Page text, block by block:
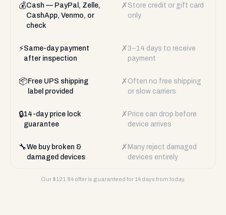
💰Cash — PayPal, Zelle,
CashApp, Venmo, or
check
✗ Store credit or gift card
only
⚡Same-day payment
after inspection
✗ 3–14 days to receive
payment
📦 Free UPS shipping
label provided
✗ Often no free shipping
or slow carriers
🔒14-day price lock
guarantee
✗ Price can drop before
device arrives
🔧We buy broken &
damaged devices
✗ Many reject damaged
devices entirely
Our $121.84offer is guaranteed for 14 days from today.